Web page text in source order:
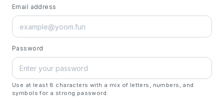
Email address
Password
Use at least 8 characters with a mix of letters, numbers, and
symbols for a strong password.